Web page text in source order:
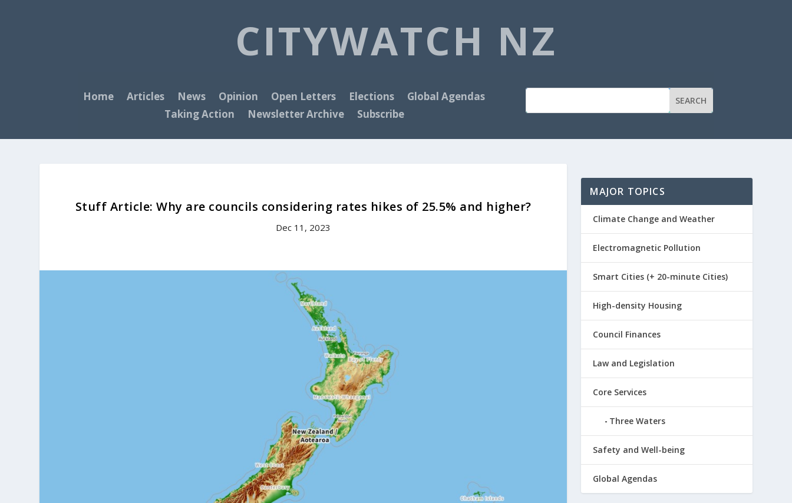
CITYWATCH NZ
Home Articles News Opinion Open Letters Elections
Global Agendas
Taking Action
Newsletter Archive Subscribe
Stuff Article: Why are councils considering rates hikes of 25.5% and higher?
Dec 11, 2023
MAJOR TOPICS
Climate Change and Weather
Electromagnetic Pollution
Smart Cities (+ 20-minute Cities)
High-density Housing
Council Finances
Law and Legislation
Core Services
Three Waters
Safety and Well-being
Global Agendas